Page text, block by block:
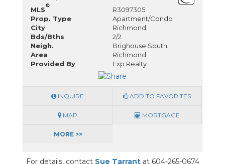
MLS
®
R3097305
Prop. Type
Apartment/Condo
City
Richmond
Bds/Bths
2/2
Neigh.
Brighouse South
Area
Richmond
Provided By
Exp Realty
INQUIRE ADD TO FAVORITES
MAP MORTGAGE
MORE >>
For details, contact Sue Tarrantat 604-265-0674